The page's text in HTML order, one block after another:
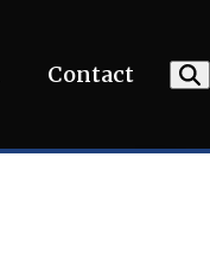
Contact